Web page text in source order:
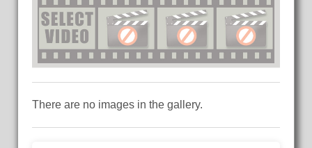
There are no images in the gallery.